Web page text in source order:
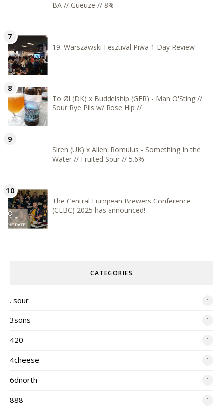
BA // Gueuze // 8%
19. Warszawski Fesztival Piwa 1 Day Review
To Øl (DK) x Buddelship (GER) - Man O'Sting //
Sour Rye Pils w/ Rose Hip //
Siren (UK) x Alien: Romulus - Something In the
Water // Fruited Sour // 5.6%
The Central European Brewers Conference
(CEBC) 2025 has announced!
CATEGORIES
. sour 1
3sons 1
420 1
4cheese 1
6dnorth 1
888 1